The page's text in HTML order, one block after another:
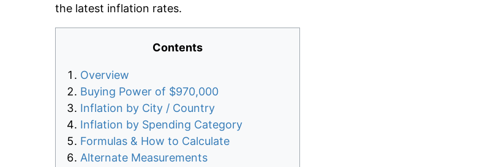
the latest inflation rates.
Contents
Overview
Buying Power of $970,000
Inflation by City / Country
Inflation by Spending Category
Formulas & How to Calculate
Alternate Measurements